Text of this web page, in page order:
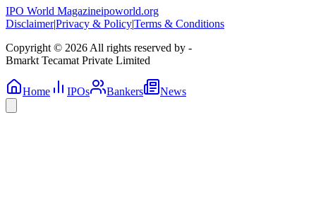
IPO World Magazineipoworld.org
Disclaimer|Privacy & Policy|Terms & Conditions
Copyright © 2026 All rights reserved by -
Bmarkt Tecamat Private Limited
Home IPOs Bankers News